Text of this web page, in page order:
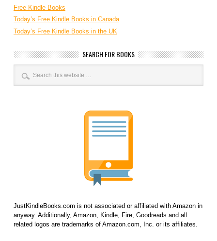
Free Kindle Books
Today’s Free Kindle Books in Canada
Today’s Free Kindle Books in the UK
SEARCH FOR BOOKS
JustKindleBooks.com is not associated or affiliated with Amazon in
anyway. Additionally, Amazon, Kindle, Fire, Goodreads and all
related logos are trademarks of Amazon.com, Inc. or its affiliates.